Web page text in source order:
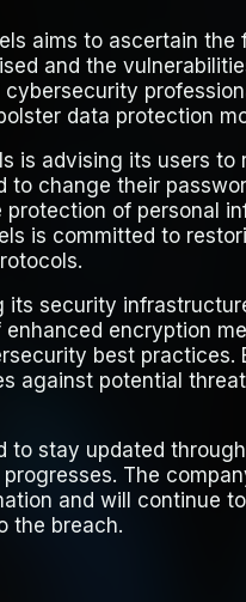
aims to ascertain
and the
data protection
is advising its users
to change their
of personal
is committed to
its security
encryption
best practices.
against potential
to stay updated
The
and will continue
the breach.